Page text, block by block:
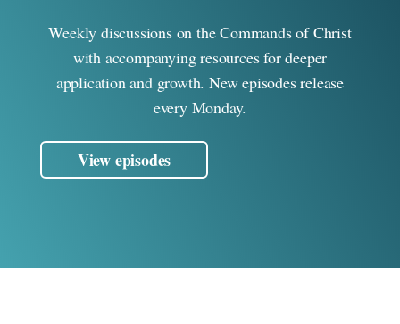
Weekly discussions on the Commands of Christ
with accompanying resources for deeper
application and growth. New episodes release
every Monday.
View episodes